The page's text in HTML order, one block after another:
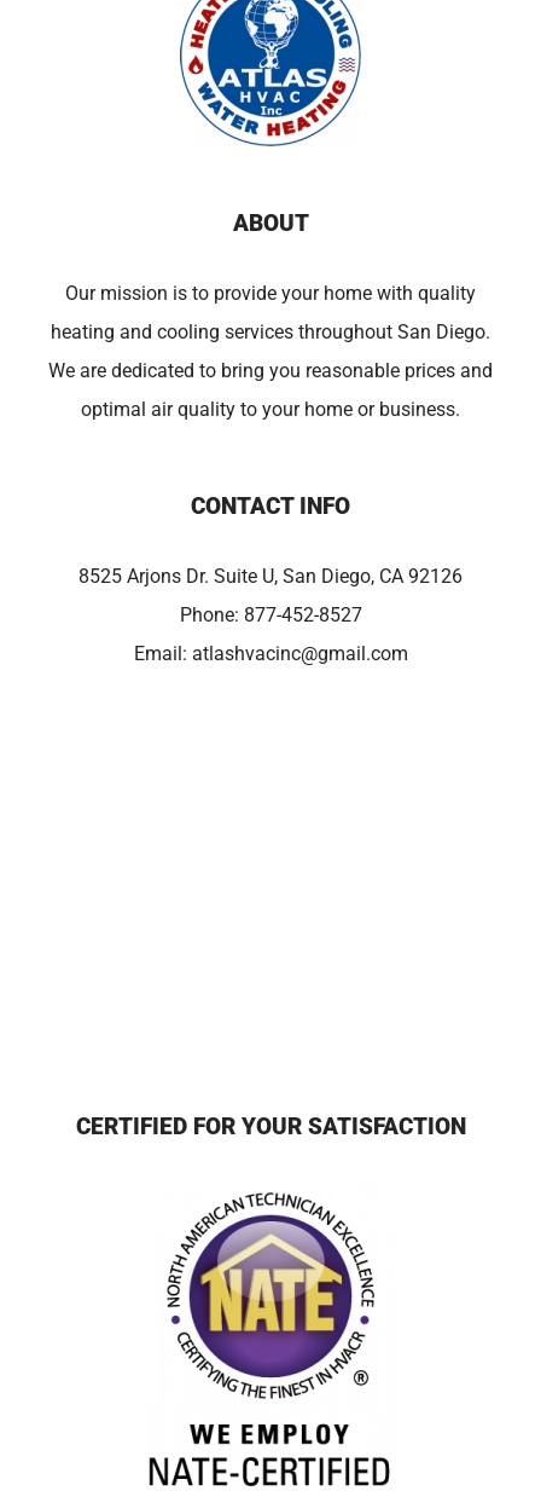
ABOUT
Our mission is to provide your home with quality
heating and cooling services throughout San Diego.
We are dedicated to bring you reasonable prices and
optimal air quality to your home or business.
CONTACT INFO
8525 Arjons Dr. Suite U, San Diego, CA 92126
Phone: 877-452-8527
Email: atlashvacinc@gmail.com
CERTIFIED FOR YOUR SATISFACTION